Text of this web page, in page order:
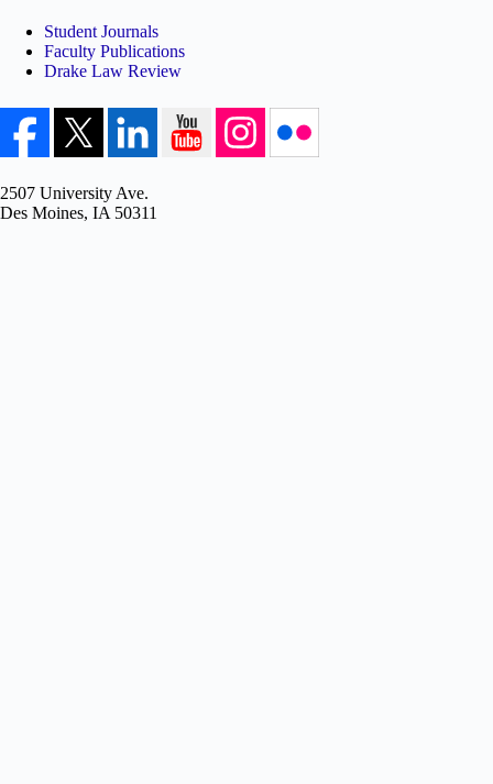
Student Journals
Faculty Publications
Drake Law Review
2507 University Ave.
Des Moines, IA 50311